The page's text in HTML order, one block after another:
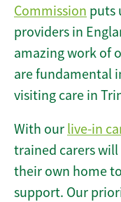
Commission puts
providers in
amazing work of
are fundamental
visiting care in
With our live-in
trained carers
their own home
support. Our